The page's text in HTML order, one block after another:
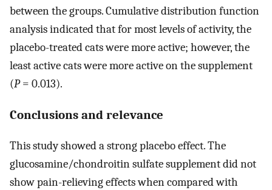
between the groups. Cumulative distribution function
analysis indicated that for most levels of activity, the
placebo-treated cats were more active; however, the
least active cats were more active on the supplement
(P= 0.013).
Conclusions and relevance
This study showed a strong placebo effect. The
glucosamine/chondroitin sulfate supplement did not
show pain-relieving effects when compared with